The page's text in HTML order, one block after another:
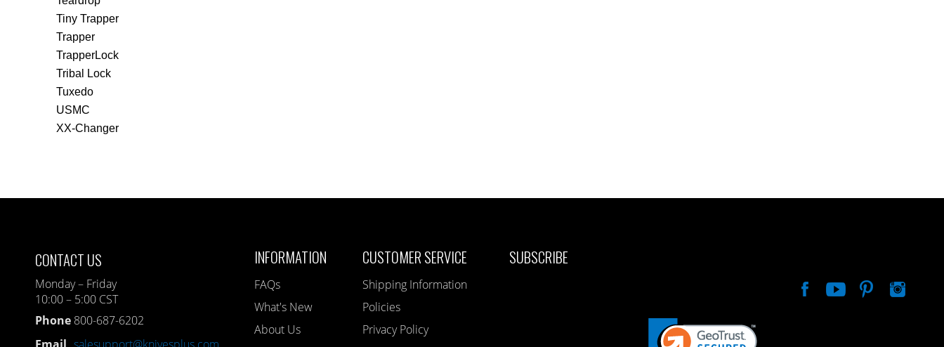
Tiny Trapper
Trapper
TrapperLock
Tribal Lock
Tuxedo
USMC
XX-Changer
CONTACT US
Monday – Friday
10:00 – 5:00 CST
Phone 800-687-6202
INFORMATION
FAQs
What's New
About Us
CUSTOMER SERVICE
Shipping Information
Policies
Privacy Policy
SUBSCRIBE